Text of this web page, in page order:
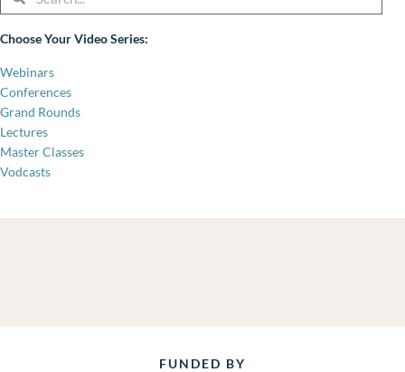
Choose Your Video Series:
Webinars
Conferences
Grand Rounds
Lectures
Master Classes
Vodcasts
FUNDED BY